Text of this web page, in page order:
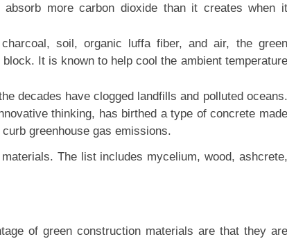
more carbon dioxide than it creates when it
soil, organic luffa fiber, and air, the green
It is known to help cool the ambient temperature
decades have clogged landfills and polluted oceans.
thinking, has birthed a type of concrete made
greenhouse gas emissions.
The list includes mycelium, wood,
of green construction materials are that they are